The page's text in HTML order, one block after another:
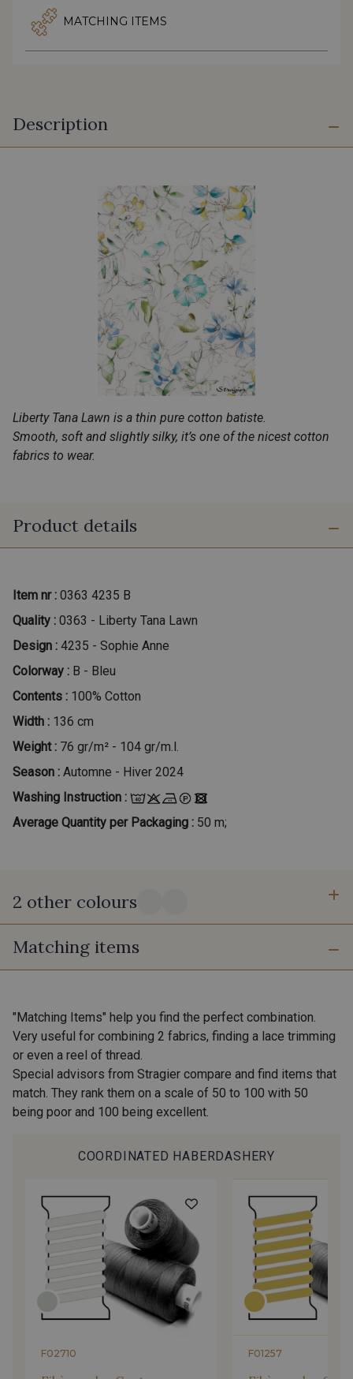
MATCHING ITEMS
Description
Liberty Tana Lawn is a thin pure cotton batiste.
Smooth, soft and slightly silky, it’s one of the nicest cotton
fabrics to wear.
Product details
Item nr : 0363 4235 B
Quality : 0363 - Liberty Tana Lawn
Design : 4235 - Sophie Anne
Colorway : B - Bleu
Contents : 100% Cotton
Width : 136 cm
Weight : 76 gr/m² - 104 gr/m.l.
Season : Automne - Hiver 2024
Washing Instruction :
Average Quantity per Packaging : 50 m;
2 other colours
A - Printemps
Matching items
"Matching Items" help you find the perfect combination.
Very useful for combining 2 fabrics, finding a lace trimming
or even a reel of thread.
Special advisors from Stragier compare and find items that
match. They rank them on a scale of 50 to 100 with 50
being poor and 100 being excellent.
COORDINATED HABERDASHERY
F02710 F01257